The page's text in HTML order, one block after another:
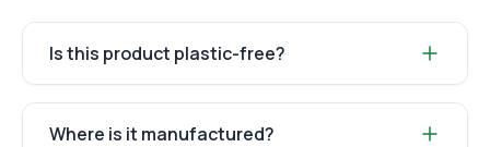
Is this product plastic-free?
Where is it manufactured?